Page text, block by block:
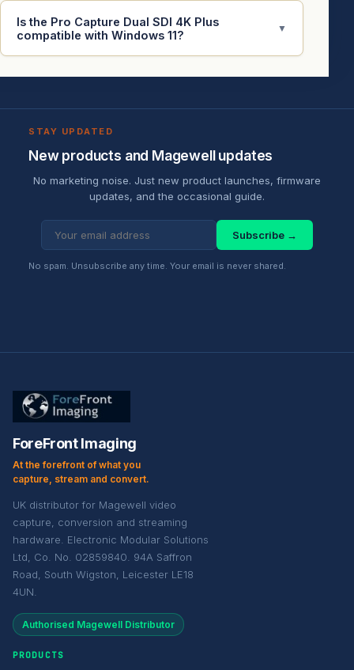
Is the Pro Capture Dual SDI 4K Plus
compatible with Windows 11?
▼
STAY UPDATED
New products and Magewell updates
No marketing noise. Just new product launches, firmware
updates, and the occasional guide.
Subscribe →
No spam. Unsubscribe any time. Your email is never shared.
ForeFront Imaging
At the forefront of what you
capture, stream and convert.
UK distributor for Magewell video
capture, conversion and streaming
hardware. Electronic Modular Solutions
Ltd, Co. No. 02859840. 94A Saffron
Road, South Wigston, Leicester LE18
4UN.
Authorised Magewell Distributor
PRODUCTS